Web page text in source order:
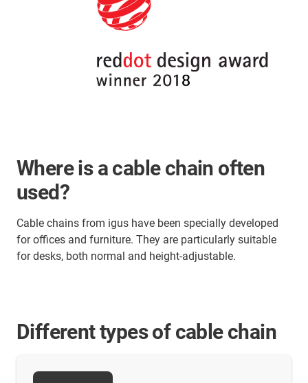
Where is a cable chain often
used?
Cable chains from igus have been specially developed
for offices and furniture. They are particularly suitable
for desks, both normal and height-adjustable.
Different types of cable chain